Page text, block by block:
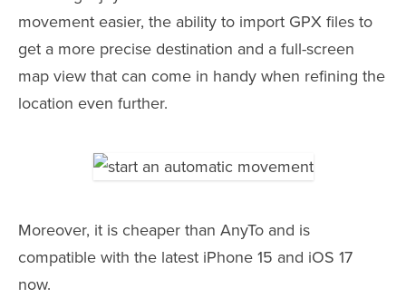
movement easier, the ability to import GPX files to
get a more precise destination and a full-screen
map view that can come in handy when refining the
location even further.
Moreover, it is cheaper than AnyTo and is
compatible with the latest iPhone 15 and iOS 17
now.